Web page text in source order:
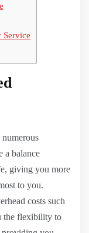
Service
a balance
giving you more
to you.
costs such
the flexibility to